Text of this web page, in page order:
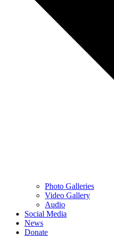
Photo Galleries
Video Gallery
Audio
Social Media
News
Donate